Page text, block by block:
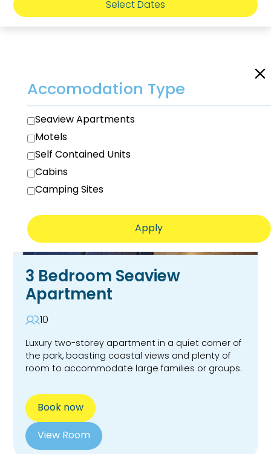
Select Dates
Accomodation Type
Seaview Apartments
Motels
Self Contained Units
Cabins
Camping Sites
Apply
Room Filters
3 Bedroom Seaview
Apartment
10
Luxury two-storey apartment in a quiet corner of
the park, boasting coastal views and plenty of
room to accommodate large families or groups.
Book now
View Room